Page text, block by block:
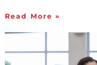
Read More »